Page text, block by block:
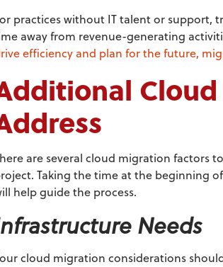
practices without IT talent or support,
away from revenue-generating
efficiency and plan for the future,
are several cloud migration factors
Taking the time at the beginning
help guide the process.
Needs
cloud migration considerations